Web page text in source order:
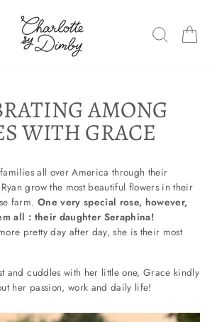
AMONG
WITH GRACE
all over America through their
grow the most beautiful flowers in their
farm. One very special rose, however,
all : their daughter Seraphina!
pretty day after day, she is their most
and cuddles with her little one, Grace kindly
her passion, work and daily life!